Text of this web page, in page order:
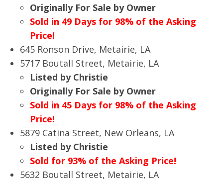
Originally For Sale by Owner
Sold in 49 Days for 98% of the Asking
Price!
645 Ronson Drive, Metairie, LA
5717 Boutall Street, Metairie, LA
Listed by Christie
Originally For Sale by Owner
Sold in 45 Days for 98% of the Asking
Price!
5879 Catina Street, New Orleans, LA
Listed by Christie
Sold for 93% of the Asking Price!
5632 Boutall Street, Metairie, LA